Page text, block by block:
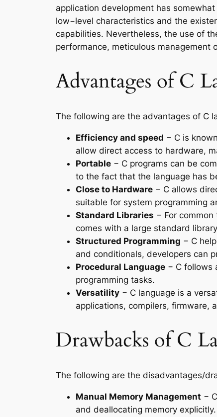
application development has
low−level characteristics and the
capabilities. Nevertheless, the use of
performance, meticulous
Advantages of C
The following are the advantages of C
Efficiency and speed − C is
allow direct access to hardware,
Portable − C programs can be
to the fact that the language has
Close to Hardware − C allows
suitable for system programming
Standard Libraries − For
comes with a large standard
Structured Programming − C
and conditionals, developers can
Procedural Language − C follows
programming tasks.
Versatility − C language is a
applications, compilers, firmware,
Drawbacks of C
The following are the disadvantages/
Manual Memory Management −
and deallocating memory explicitly.